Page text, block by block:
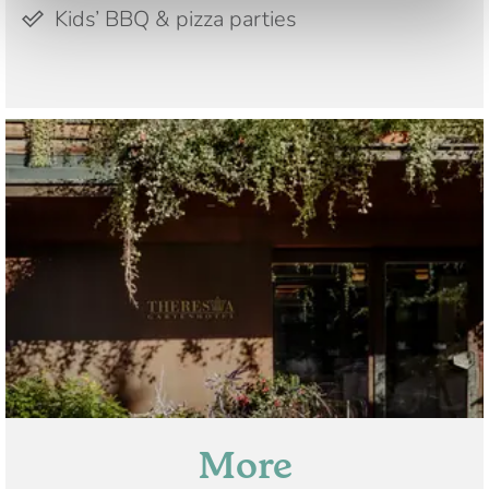
Kids’ BBQ & pizza parties
More